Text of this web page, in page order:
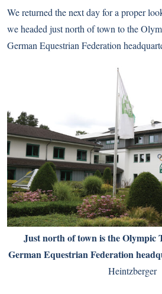
We returned the next day for a proper
we headed just north of town to the
German Equestrian Federation
Just north of town is the Olympic
German Equestrian Federation
Heintzberger